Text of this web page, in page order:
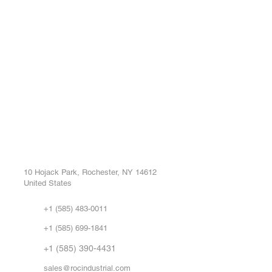
10 Hojack Park, Rochester, NY 14612
United States
+1 (585) 483-0011
+1 (585) 699-1841
+1 (585) 390-4431
sales@rocindustrial.com